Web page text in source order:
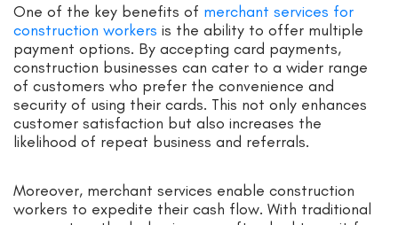
One of the key benefits of merchant services for
construction workers is the ability to offer multiple
payment options. By accepting card payments,
construction businesses can cater to a wider range
of customers who prefer the convenience and
security of using their cards. This not only enhances
customer satisfaction but also increases the
likelihood of repeat business and referrals.
Moreover, merchant services enable construction
workers to expedite their cash flow. With traditional